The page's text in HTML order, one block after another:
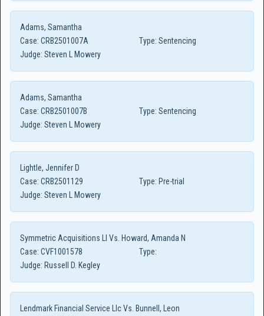
Adams, Samantha
Case: CRB2501007A Type: Sentencing
Judge: Steven L Mowery
Adams, Samantha
Case: CRB2501007B Type: Sentencing
Judge: Steven L Mowery
Lightle, Jennifer D
Case: CRB2501129 Type: Pre-trial
Judge: Steven L Mowery
Symmetric Acquisitions Ll Vs. Howard, Amanda N
Case: CVF1001578
Type:
Judge: Russell D. Kegley
Lendmark Financial Service Llc Vs. Bunnell, Leon